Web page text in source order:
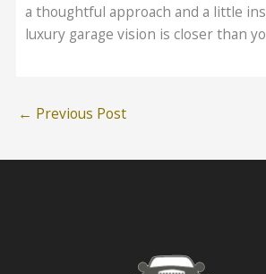
a thoughtful approach and a little
luxury garage vision is closer than
← Previous Post